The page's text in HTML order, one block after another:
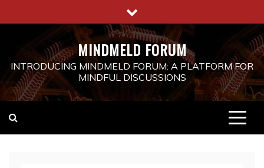
to
MINDMELD FORUM
INTRODUCING MINDMELD FORUM: A PLATFORM FOR
MINDFUL DISCUSSIONS